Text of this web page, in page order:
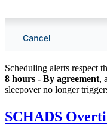
Scheduling alerts respect
8 hours - By agreement,
sleepover no longer
SCHADS